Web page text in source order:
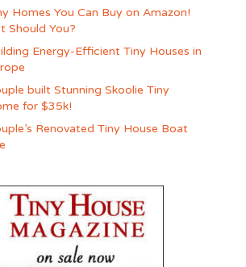
Homes You Can Buy on Amazon!
Should You?
Energy-Efficient Tiny Houses in
built Stunning Skoolie Tiny
for $35k!
Renovated Tiny House Boat